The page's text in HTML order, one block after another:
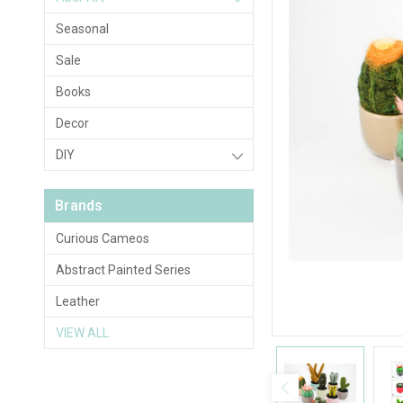
Seasonal
Sale
Books
Decor
DIY
Brands
Curious Cameos
Abstract Painted Series
Leather
VIEW ALL